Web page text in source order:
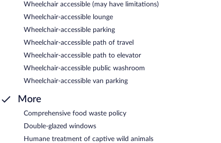
Wheelchair accessible (may have limitations)
Wheelchair-accessible lounge
Wheelchair-accessible parking
Wheelchair-accessible path of travel
Wheelchair-accessible path to elevator
Wheelchair-accessible public washroom
Wheelchair-accessible van parking
More
Comprehensive food waste policy
Double-glazed windows
Humane treatment of captive wild animals